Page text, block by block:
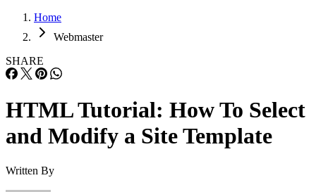
Home
Webmaster
SHARE
HTML Tutorial: How To Select
and Modify a Site Template
Written By